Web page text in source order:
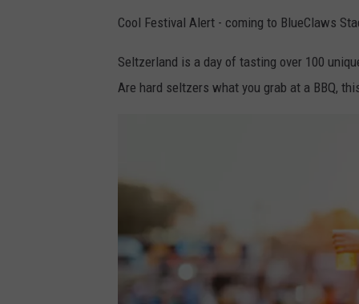
Cool Festival Alert - coming to BlueClaws
Seltzerland is a day of tasting over 100
Are hard seltzers what you grab at a BBQ,